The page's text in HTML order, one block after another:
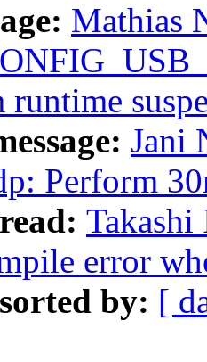
Mathias
Jani
Perform
error
by: [